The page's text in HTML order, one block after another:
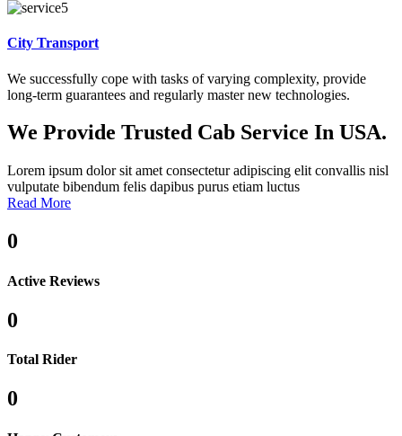
City Transport
We successfully cope with tasks of varying complexity, provide
long-term guarantees and regularly master new technologies.
We Provide Trusted Cab Service In USA.
Lorem ipsum dolor sit amet consectetur adipiscing elit convallis nisl
vulputate bibendum felis dapibus purus etiam luctus
Read More
0
Active Reviews
0
Total Rider
0